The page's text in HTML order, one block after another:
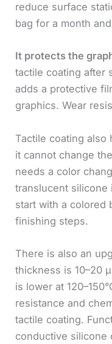
reduce surface
bag for a month
It protects the
tactile coating after
adds a protective
graphics. Wear
Tactile coating also
it cannot change
needs a color
translucent
start with a colored
finishing steps.
There is also an
thickness is 10–20
is lower at
resistance and
tactile coating.
conductive silicone